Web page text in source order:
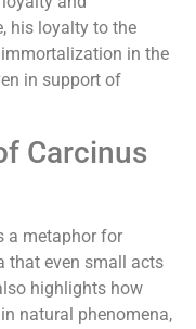
his loyalty to the
in the
in support of
Carcinus
a metaphor for
that even small acts
highlights how
natural phenomena,